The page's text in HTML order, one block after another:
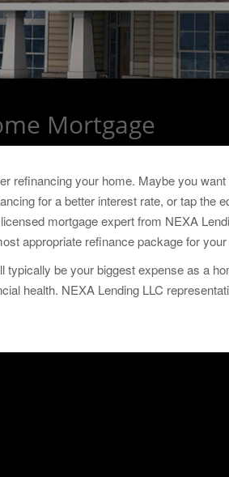
Mortgage
refinancing your home. Maybe you
for a better interest rate, or tap the
mortgage expert from NEXA
appropriate refinance package for
typically be your biggest expense as a
health. NEXA Lending LLC